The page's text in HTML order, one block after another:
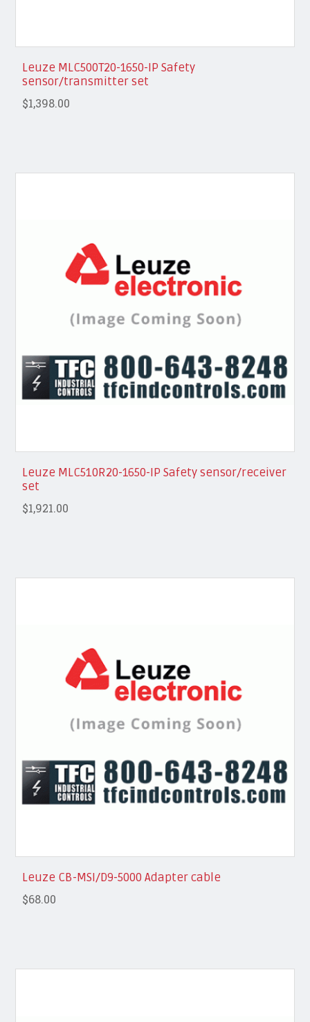
Leuze MLC500T20-1650-IP Safety
sensor/transmitter set
$1,398.00
Leuze MLC510R20-1650-IP Safety sensor/receiver
set
$1,921.00
Leuze CB-MSI/D9-5000 Adapter cable
$68.00